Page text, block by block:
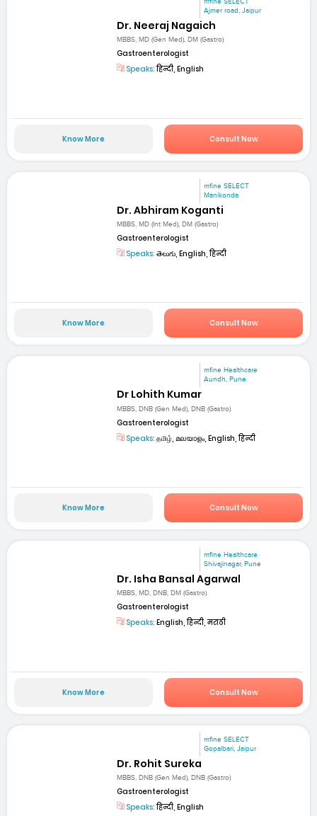
Ajmer road, Jaipur
Dr. Neeraj Nagaich
MBBS, MD (Gen Med), DM (Gastro)
Gastroenterologist
Speaks:हिन्दी, English
Know More Consult Now
mfine SELECT
Manikonda
Dr. Abhiram Koganti
MBBS, MD (Int Med), DM (Gastro)
Gastroenterologist
Speaks: తెలుగు, English, हिन्दी
Know More Consult Now
mfine Healthcare
Aundh, Pune
Dr Lohith Kumar
MBBS, DNB (Gen Med), DNB (Gastro)
Gastroenterologist
Speaks: தமிழ், മലയാളം, English, हिन्दी
Know More Consult Now
mfine Healthcare
Shivajinagar, Pune
Dr. Isha Bansal Agarwal
MBBS, MD, DNB, DM (Gastro)
Gastroenterologist
Speaks: English, हिन्दी, मराठी
Know More Consult Now
mfine SELECT
Gopalbari, Jaipur
Dr. Rohit Sureka
MBBS, DNB (Gen Med), DNB (Gastro)
Gastroenterologist
Speaks:हिन्दी, English